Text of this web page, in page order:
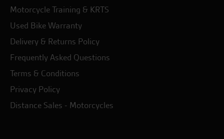
Motorcycle Training & KRTS
Used Bike Warranty
Delivery & Returns Policy
Frequently Asked Questions
Terms & Conditions
Privacy Policy
Distance Sales - Motorcycles